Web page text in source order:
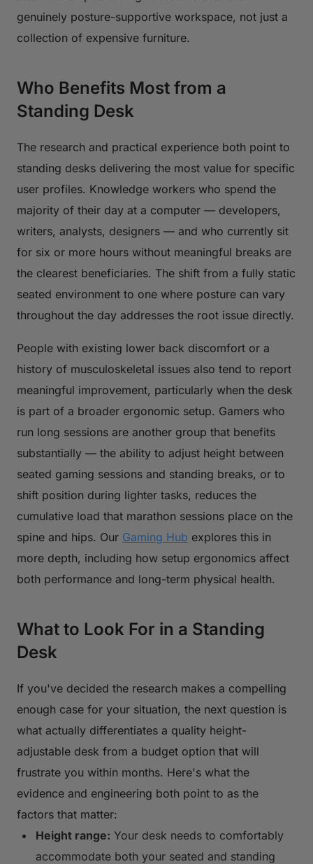
genuinely posture-supportive workspace, not just a
collection of expensive furniture.
Who Benefits Most from a
Standing Desk
The research and practical experience both point to
standing desks delivering the most value for specific
user profiles. Knowledge workers who spend the
majority of their day at a computer — developers,
writers, analysts, designers — and who currently sit
for six or more hours without meaningful breaks are
the clearest beneficiaries. The shift from a fully static
seated environment to one where posture can vary
throughout the day addresses the root issue directly.
People with existing lower back discomfort or a
history of musculoskeletal issues also tend to report
meaningful improvement, particularly when the desk
is part of a broader ergonomic setup. Gamers who
run long sessions are another group that benefits
substantially — the ability to adjust height between
seated gaming sessions and standing breaks, or to
shift position during lighter tasks, reduces the
cumulative load that marathon sessions place on the
spine and hips. Our Gaming Hub explores this in
more depth, including how setup ergonomics affect
both performance and long-term physical health.
What to Look For in a Standing
Desk
If you've decided the research makes a compelling
enough case for your situation, the next question is
what actually differentiates a quality height-
adjustable desk from a budget option that will
frustrate you within months. Here's what the
evidence and engineering both point to as the
factors that matter:
Height range: Your desk needs to comfortably
accommodate both your seated and standing